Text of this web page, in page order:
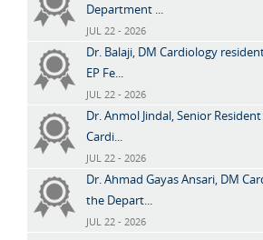
Department ...
JUL 22 - 2026
Dr. Balaji, DM Cardiology
EP Fe...
JUL 22 - 2026
Dr. Anmol Jindal, Senior
Cardi...
JUL 22 - 2026
Dr. Ahmad Gayas Ansari, DM
the Depart...
JUL 22 - 2026